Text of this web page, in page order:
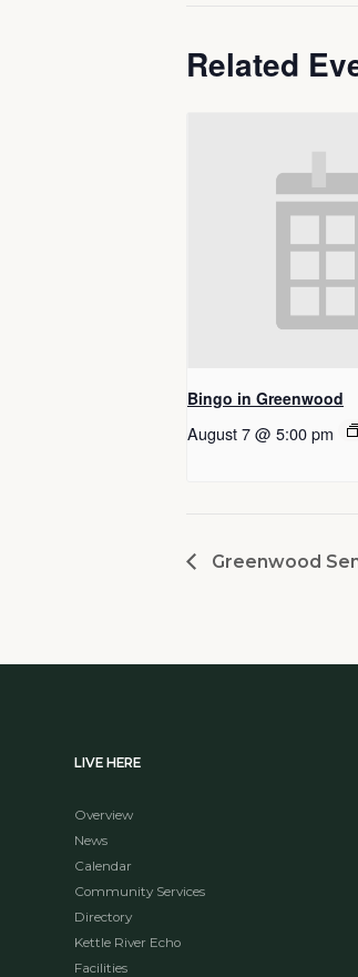
Related
Bingo in Greenwood
August 7 @ 5:00 pm
Greenwood
LIVE HERE
Overview
News
Calendar
Community Services
Directory
Kettle River Echo
Facilities